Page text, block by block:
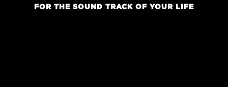
FOR THE SOUND TRACK OF YOUR LIFE